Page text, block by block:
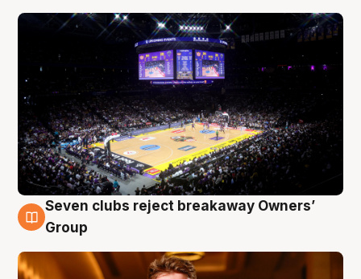
8 Aug
Seven clubs reject breakaway Owners’
Group